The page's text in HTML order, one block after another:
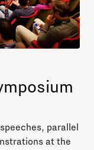
parallel
at the